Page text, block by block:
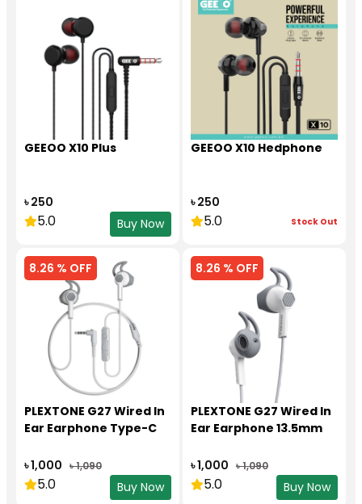
GEEOO X10 Plus
৳ 250
5.0 Buy Now
GEEOO X10 Hedphone
৳ 250
5.0 Stock Out
8.26 % OFF
PLEXTONE G27 Wired In
Ear Earphone Type-C
৳ 1,000 ৳ 1,090
5.0 Buy Now
8.26 % OFF
PLEXTONE G27 Wired In
Ear Earphone 13.5mm
৳ 1,000 ৳ 1,090
5.0 Buy Now